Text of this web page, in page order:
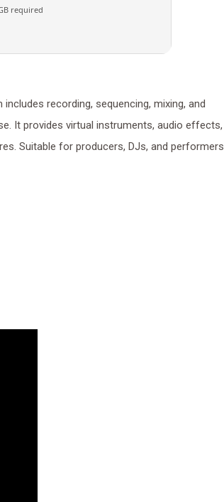
required
recording, sequencing, mixing, and
It provides virtual instruments, audio effects,
Suitable for producers, DJs, and performers